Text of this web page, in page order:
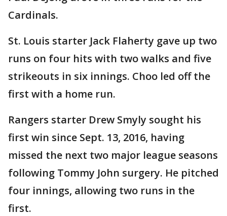
Cardinals.
St. Louis starter Jack Flaherty gave up two
runs on four hits with two walks and five
strikeouts in six innings. Choo led off the
first with a home run.
Rangers starter Drew Smyly sought his
first win since Sept. 13, 2016, having
missed the next two major league seasons
following Tommy John surgery. He pitched
four innings, allowing two runs in the
first.